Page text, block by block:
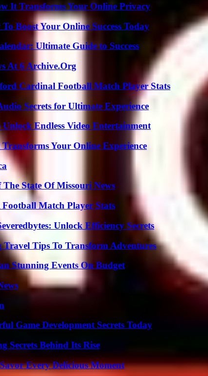
It Transforms Your Online Privacy
Boost Your Online Success Today
Ultimate Guide to Success
At 6 Archive.Org
Cardinal Football Match Player Stats
Secrets for Ultimate Experience
Unlock Endless Video Entertainment
Your Online Experience
State Of Missouri News
Match Player Stats
Unlock Efficiency Secrets
Tips To Transform Adventures
Stunning Events On Budget
Game Development Secrets Today
Secrets Behind Its Rise
Every Delicious Moment